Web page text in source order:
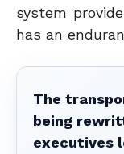
system
has an
The
being
executives